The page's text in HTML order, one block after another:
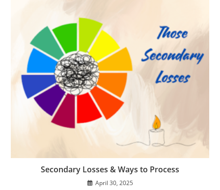
Secondary Losses & Ways to Process
April 30, 2025